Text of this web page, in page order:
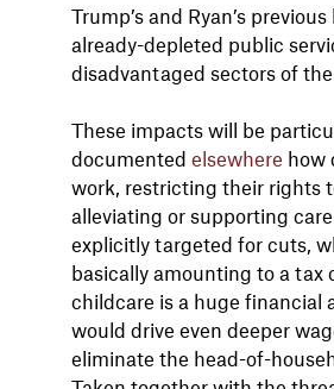
Trump’s and Ryan’s
already-depleted public
disadvantaged sectors of
These impacts will be
documented elsewhere how
work, restricting their rights
alleviating or supporting care
explicitly targeted for cuts,
basically amounting to a
childcare is a huge financial
would drive even deeper
eliminate the head-of-